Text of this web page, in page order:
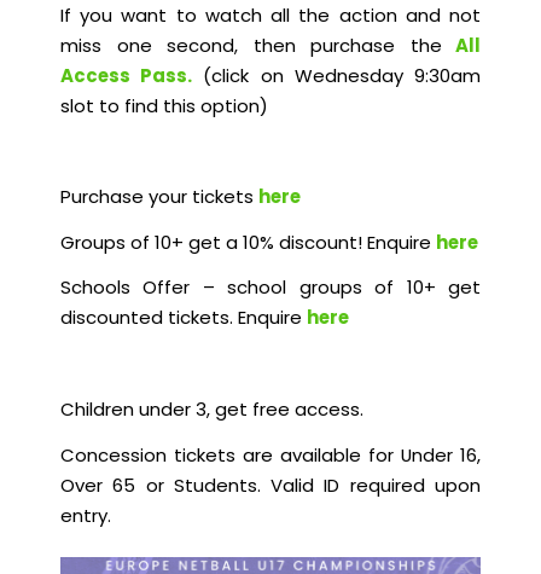
If you want to watch all the action and not
miss one second, then purchase the All
Access Pass. (click on Wednesday 9:30am
slot to find this option)
Purchase your tickets here
Groups of 10+ get a 10% discount! Enquire here
Schools Offer – school groups of 10+ get
discounted tickets. Enquire here
Children under 3, get free access.
Concession tickets are available for Under 16,
Over 65 or Students. Valid ID required upon
entry.